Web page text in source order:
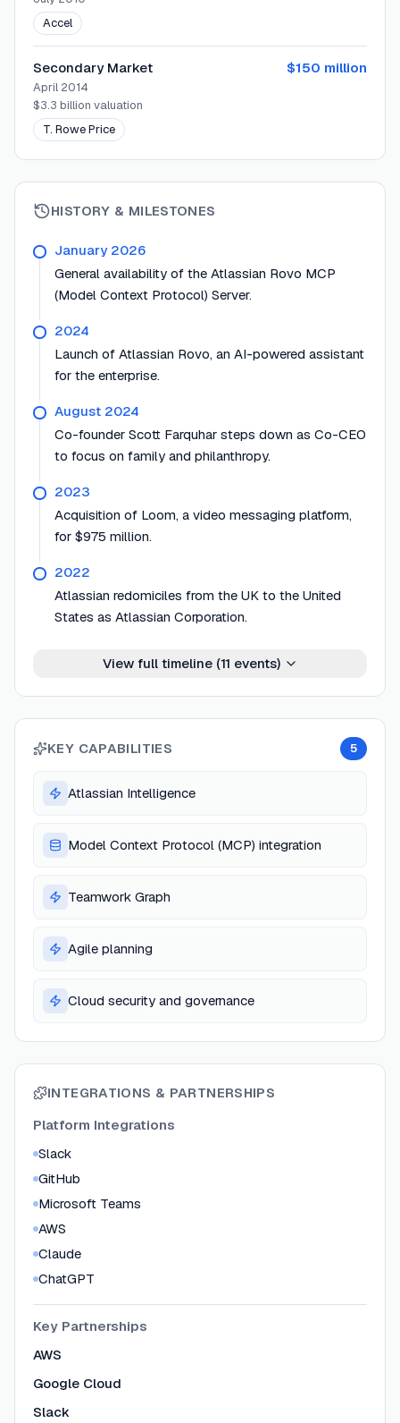
Accel
Secondary Market $150 million
April 2014
$3.3 billion valuation
T. Rowe Price
HISTORY & MILESTONES
January 2026
General availability of the Atlassian Rovo MCP
(Model Context Protocol) Server.
2024
Launch of Atlassian Rovo, an AI-powered assistant
for the enterprise.
August 2024
Co-founder Scott Farquhar steps down as Co-CEO
to focus on family and philanthropy.
2023
Acquisition of Loom, a video messaging platform,
for $975 million.
2022
Atlassian redomiciles from the UK to the United
States as Atlassian Corporation.
View full timeline (11 events)
KEY CAPABILITIES 5
Atlassian Intelligence
Model Context Protocol (MCP) integration
Teamwork Graph
Agile planning
Cloud security and governance
INTEGRATIONS & PARTNERSHIPS
Platform Integrations
Slack
GitHub
Microsoft Teams
AWS
Claude
ChatGPT
Key Partnerships
AWS
Google Cloud
Slack